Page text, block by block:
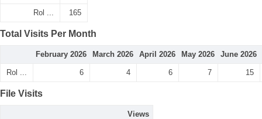
Rol ... 165
Total Visits Per Month
February 2026 March 2026 April 2026 May 2026 June 2026
Rol ... 6 4 6 7 15
File Visits
Views